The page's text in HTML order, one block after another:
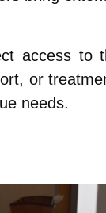
access to
or
needs.